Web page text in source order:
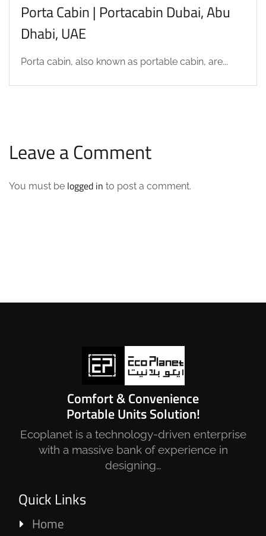
Porta Cabin | Portacabin Dubai, Abu
Dhabi, UAE
Porta cabin, also known as portable cabin, are...
Leave a Comment
You must be logged in to post a comment.
Comfort & Convenience
Portable Units Solution!
Ecoplanet is a technology-driven enterprise
with a massive bank of experience in
designing…
Quick Links
Home